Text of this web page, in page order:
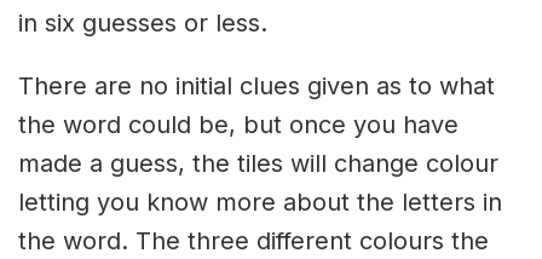
in six guesses or less.
There are no initial clues given as to what
the word could be, but once you have
made a guess, the tiles will change colour
letting you know more about the letters in
the word. The three different colours the